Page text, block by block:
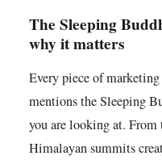
The Sleeping
why it matters
Every piece of
mentions the Sleeping
you are looking at.
Himalayan summits